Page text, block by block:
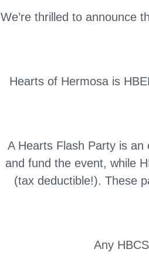
We’re thrilled to announce
Hearts of Hermosa is
A Hearts Flash Party is
and fund the event, while
(tax deductible!). These
Any